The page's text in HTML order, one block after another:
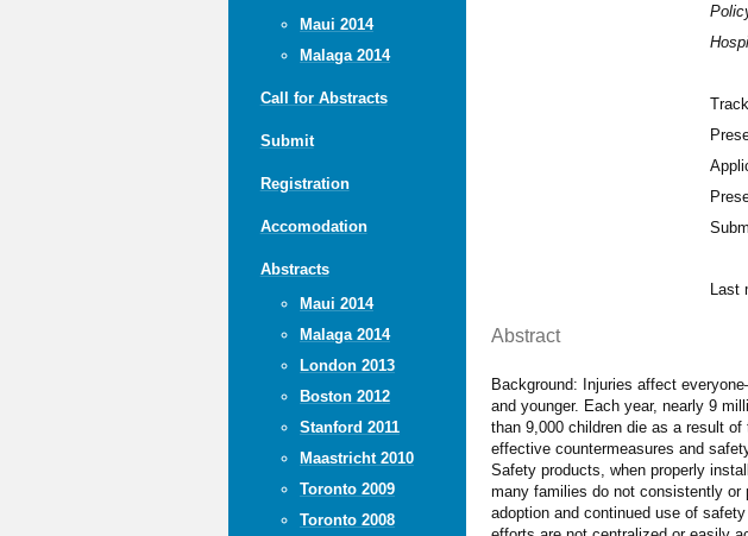
Maui 2014
Malaga 2014
Call for Abstracts
Submit
Registration
Accomodation
Abstracts
Maui 2014
Malaga 2014
London 2013
Boston 2012
Stanford 2011
Maastricht 2010
Toronto 2009
Toronto 2008
Last
Abstract
Background: Injuries affect
and younger. Each year, nearly 9
than 9,000 children die as a result
effective countermeasures and
Safety products, when properly
many families do not consistently
adoption and continued use of